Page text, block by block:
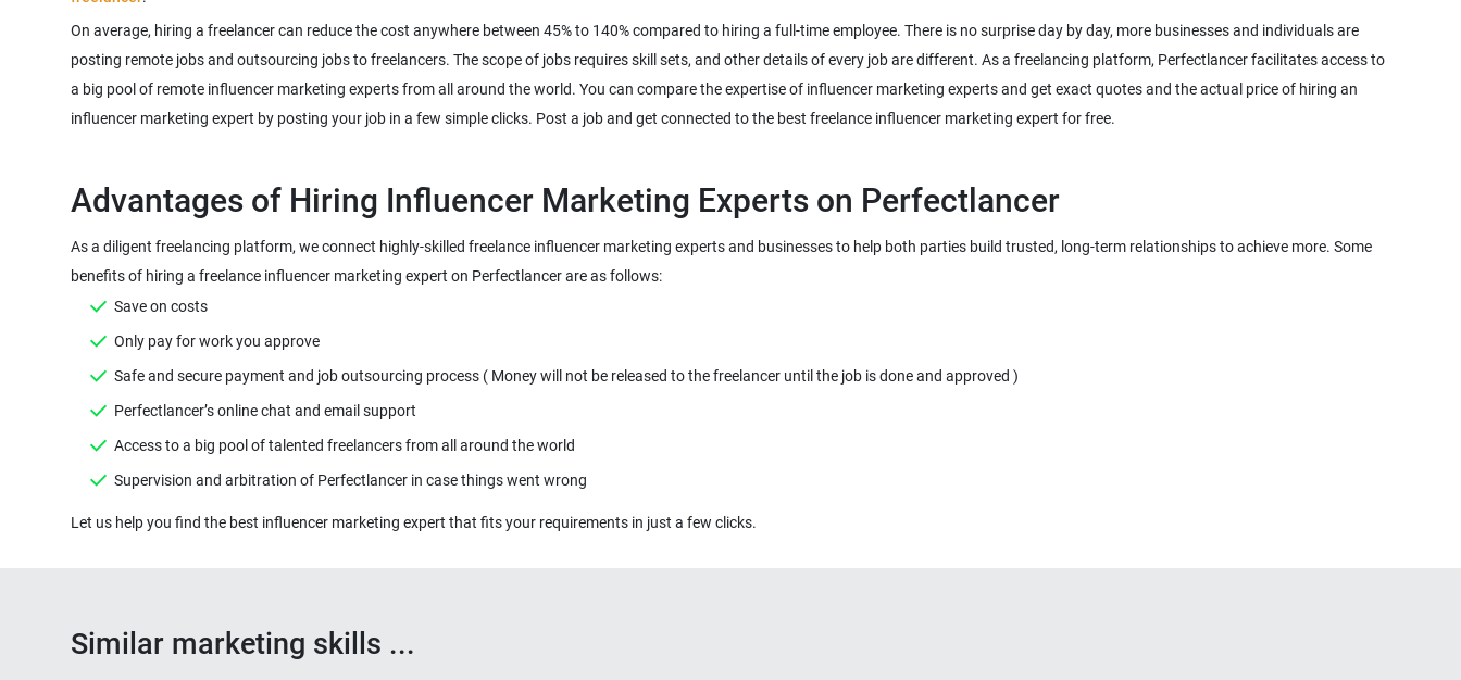
On average, hiring a freelancer can reduce the cost anywhere between 45% to 140% compared to hiring a full-time employee. There is no surprise day by day, more businesses and individuals are
posting remote jobs and outsourcing jobs to freelancers. The scope of jobs requires skill sets, and other details of every job are different. As a freelancing platform, Perfectlancer facilitates access to
a big pool of remote influencer marketing experts from all around the world. You can compare the expertise of influencer marketing experts and get exact quotes and the actual price of hiring an
Advantages of Hiring Influencer Marketing Experts on Perfectlancer
As a diligent freelancing platform, we connect highly-skilled freelance influencer marketing experts and businesses to help both parties build trusted, long-term relationships to achieve more. Some
benefits of hiring a freelance influencer marketing expert on Perfectlancer are as follows:
Save on costs
Only pay for work you approve
Similar marketing skills ...